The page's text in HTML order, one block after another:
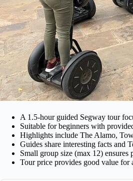
A 1.5-hour guided Segway tour
Suitable for beginners with
Highlights include The Alamo,
Guides share interesting facts and
Small group size (max 12) ensures
Tour price provides good value for